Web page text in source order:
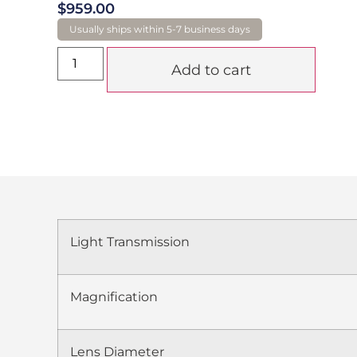
$959.00
Add to cart
Light Transmission
Magnification
Lens Diameter